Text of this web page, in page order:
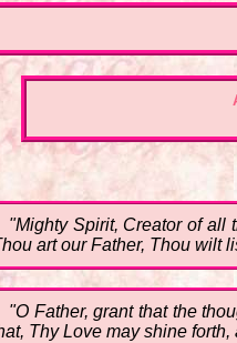
"Mighty Spirit, Creator of all
art our Father, Thou wilt
"O Father, grant that the
Thy Love may shine